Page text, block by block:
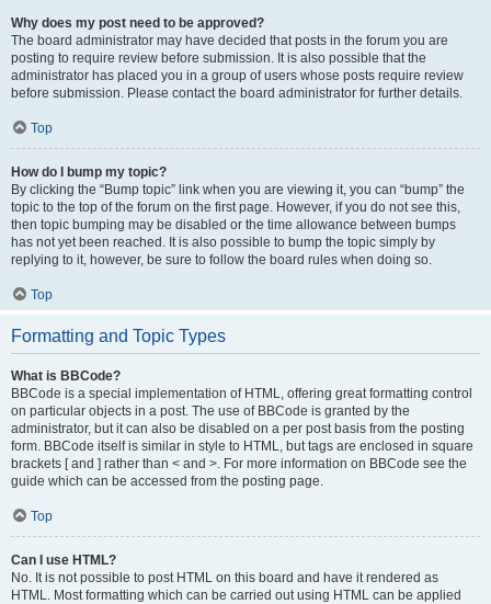
Why does my post need to be approved?
The board administrator may have decided that posts in the forum you are
posting to require review before submission. It is also possible that the
administrator has placed you in a group of users whose posts require review
before submission. Please contact the board administrator for further details.
Top
How do I bump my topic?
By clicking the “Bump topic” link when you are viewing it, you can “bump” the
topic to the top of the forum on the first page. However, if you do not see this,
then topic bumping may be disabled or the time allowance between bumps
has not yet been reached. It is also possible to bump the topic simply by
replying to it, however, be sure to follow the board rules when doing so.
Top
Formatting and Topic Types
What is BBCode?
BBCode is a special implementation of HTML, offering great formatting control
on particular objects in a post. The use of BBCode is granted by the
administrator, but it can also be disabled on a per post basis from the posting
form. BBCode itself is similar in style to HTML, but tags are enclosed in square
brackets [ and ] rather than < and >. For more information on BBCode see the
guide which can be accessed from the posting page.
Top
Can I use HTML?
No. It is not possible to post HTML on this board and have it rendered as
HTML. Most formatting which can be carried out using HTML can be applied